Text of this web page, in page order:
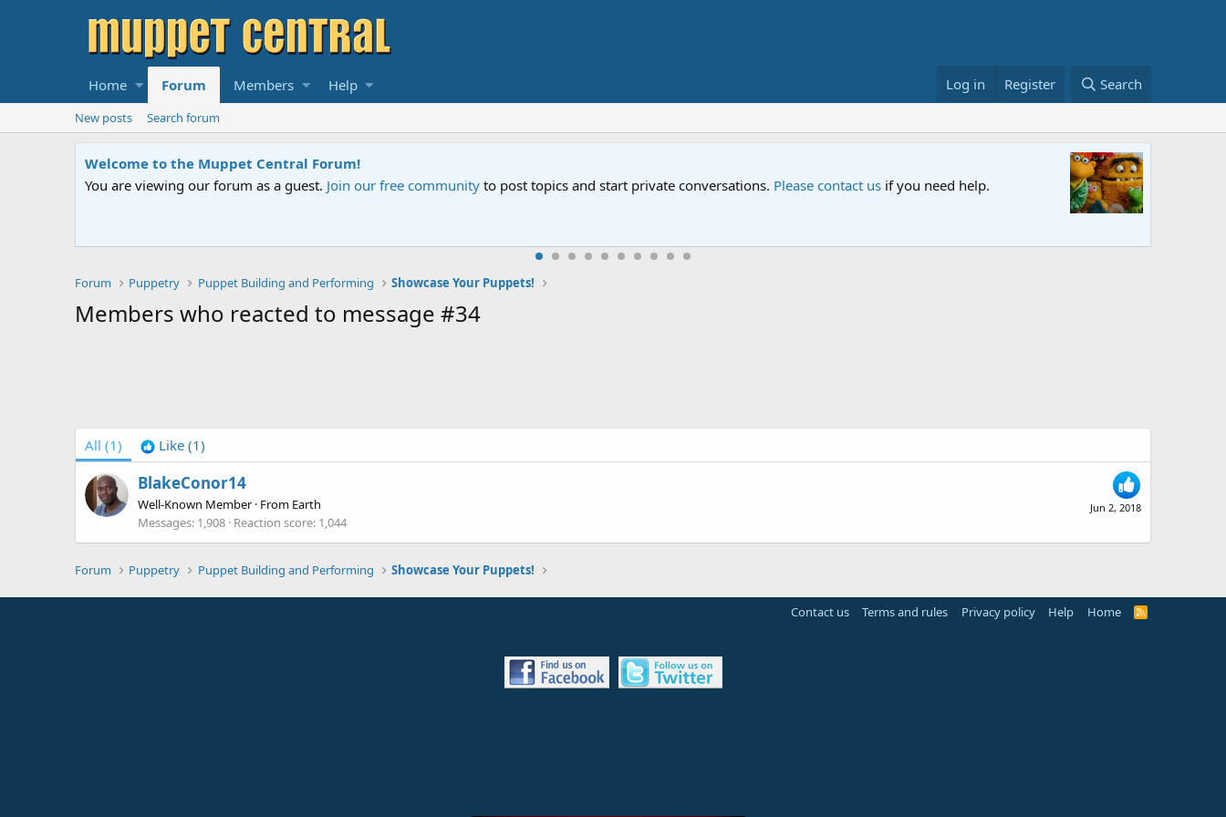
Home Forum Members Help Log in Register Search
New posts Search forum
Welcome to the Muppet Central Forum!
You are viewing our forum as a guest. Join our free community to post topics and start private conversations. Please contact us if you need help.
Forum Puppetry Puppet Building and Performing Showcase Your Puppets!
Members who reacted to message #34
All (1) Like (1)
Jun 2, 2018
BlakeConor14
Well-Known Member · From Earth
Messages 1,908 Reaction score 1,044
Forum Puppetry Puppet Building and Performing Showcase Your Puppets!
Contact us Terms and rules Privacy policy Help Home
R